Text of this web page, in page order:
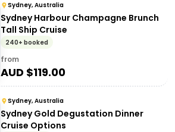
Sydney, Australia
Sydney Harbour Champagne Brunch
Tall Ship Cruise
240+ booked
from
AUD $119.00
Sydney, Australia
Sydney Gold Degustation Dinner
Cruise Options